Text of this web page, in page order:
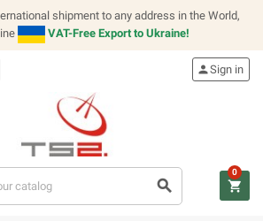
shipment to any address in the World,
VAT-Free Export to Ukraine!
search
personSign in
shopping_cart
0